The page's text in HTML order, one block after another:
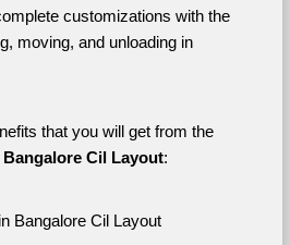
customizations with the
moving, and unloading in
Here are some of the benefits that you will get from the
Cil Layout:
Bangalore Cil Layout